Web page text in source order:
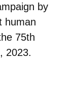
by
human
75th
2023.